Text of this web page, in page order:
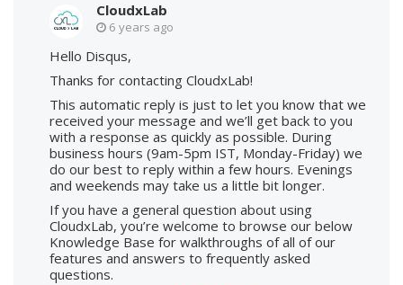
CloudxLab
6 years ago
Hello Disqus,
Thanks for contacting CloudxLab!
This automatic reply is just to let you know that we
received your message and we’ll get back to you
with a response as quickly as possible. During
business hours (9am-5pm IST, Monday-Friday) we
do our best to reply within a few hours. Evenings
and weekends may take us a little bit longer.
If you have a general question about using
CloudxLab, you’re welcome to browse our below
Knowledge Base for walkthroughs of all of our
features and answers to frequently asked
questions.